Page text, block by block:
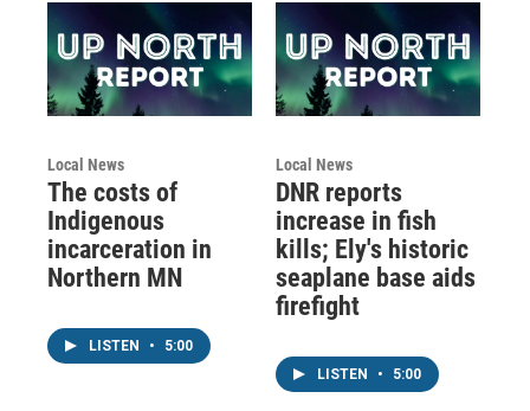
Local News
The costs of
Indigenous
incarceration in
Northern MN
LISTEN • 5:00
Local News
DNR reports
increase in fish
kills; Ely's historic
seaplane base aids
firefight
LISTEN • 5:00